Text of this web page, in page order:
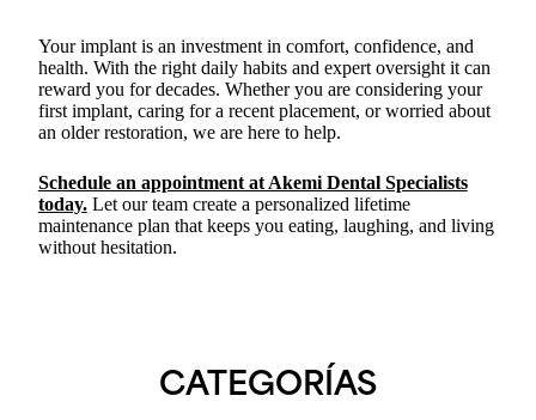
Your implant is an investment in comfort, confidence, and
health. With the right daily habits and expert oversight it can
reward you for decades. Whether you are considering your
first implant, caring for a recent placement, or worried about
an older restoration, we are here to help.
Schedule an appointment at Akemi Dental Specialists
today.Let our team create a personalized lifetime
maintenance plan that keeps you eating, laughing, and living
without hesitation.
CATEGORÍAS